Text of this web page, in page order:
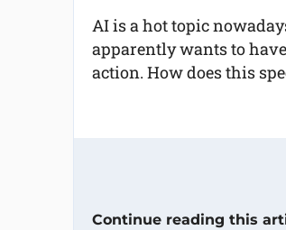
AI is a hot topic
apparently wants to
action. How does this
Continue reading this